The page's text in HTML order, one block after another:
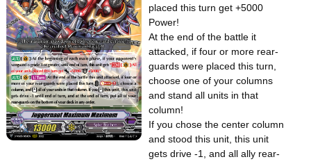
placed this turn get +5000
Power!
At the end of the battle it
attacked, if four or more rear-
guards were placed this turn,
choose one of your columns
and stand all units in that
column!
If you chose the center column
and stood this unit, this unit
gets drive -1, and all ally rear-